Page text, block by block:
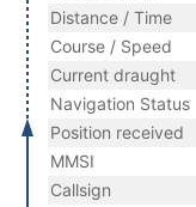
Distance / Time
Course / Speed
Current draught
Navigation Status
Position received
MMSI
Callsign